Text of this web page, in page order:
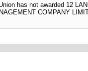
has not awarded 12
COMPANY